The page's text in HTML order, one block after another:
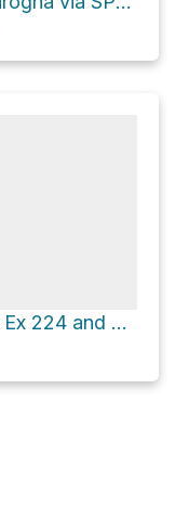
Passo di Tremalzo via Ex 224 and Ex 225